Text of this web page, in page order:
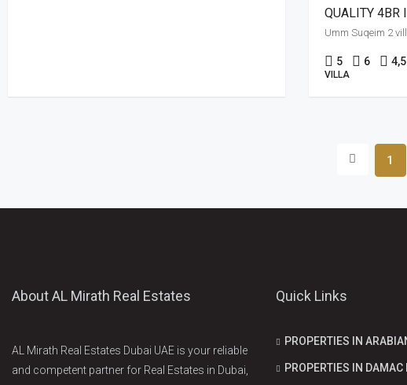
Umm Suqeim 2
5 6
VILLA
1
About AL Mirath Real Estates
AL Mirath Real Estates Dubai UAE is your reliable
and competent partner for Real Estates in Dubai,
Quick Links
PROPERTIES IN
PROPERTIES IN DAMAC